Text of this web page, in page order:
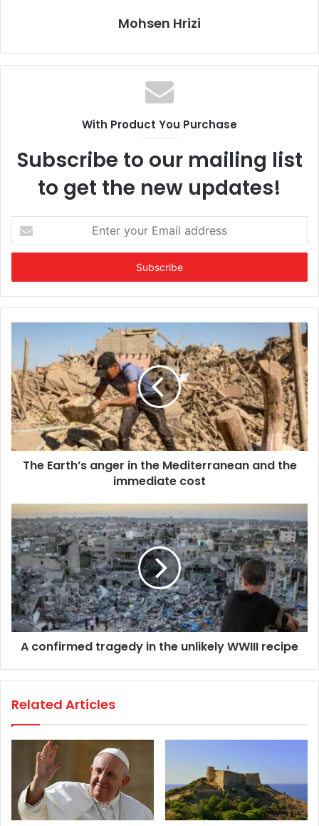
Mohsen Hrizi
With Product You Purchase
Subscribe to our mailing list
to get the new updates!
your
Email
The Earth’s anger in the Mediterranean and the
immediate cost
A confirmed tragedy in the unlikely WWIII recipe
Related Articles